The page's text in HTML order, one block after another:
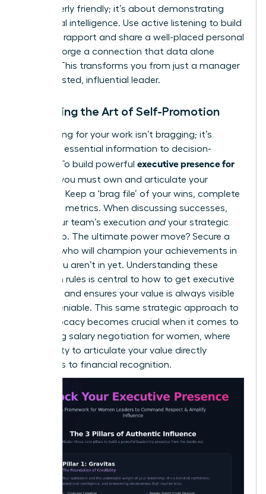
being overly friendly; it’s about demonstrating
emotional intelligence. Use active listening to build
powerful rapport and share a well-placed personal
story to forge a connection that data alone
cannot. This transforms you from just a manager
into a trusted, influential leader.
Mastering the Art of Self-Promotion
Advocating for your work isn’t bragging; it’s
providing essential information to decision-
makers. To build powerful executive presence for
you must own and articulate your
narrative. Keep a ‘brag file’ of your wins, complete
with hard metrics. When discussing successes,
credit your team’s execution andyour strategic
leadership. The ultimate power move? Secure a
sponsor who will champion your achievements in
rooms you aren’t in yet. Understanding these
unwritten rules is central to how to get executive
and ensures your value is always visible
and undeniable. This same strategic approach to
self-advocacy becomes crucial when it comes to
mastering salary negotiation for women , where
your ability to articulate your value directly
translates to financial recognition.